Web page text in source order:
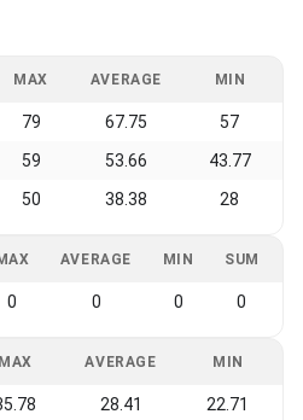
MAX AVERAGE MIN
79 67.75 57
59 53.66 43.77
50 38.38 28
AVERAGE MIN SUM
0 0 0 0
MAX AVERAGE MIN
28.41 22.71